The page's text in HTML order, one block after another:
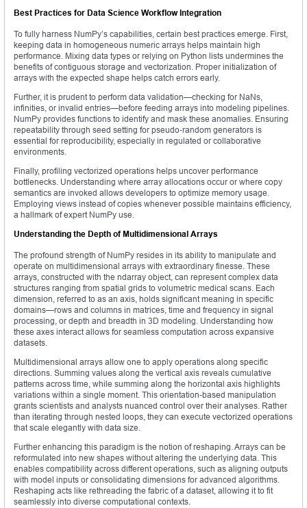
Best Practices for Data Science Workflow Integration
To fully harness NumPy’s capabilities, certain best practices emerge. First,
keeping data in homogeneous numeric arrays helps maintain high
performance. Mixing data types or relying on Python lists undermines the
benefits of contiguous storage and vectorization. Proper initialization of
arrays with the expected shape helps catch errors early.
Further, it is prudent to perform data validation—checking for NaNs,
infinities, or invalid entries—before feeding arrays into modeling pipelines.
NumPy provides functions to identify and mask these anomalies. Ensuring
repeatability through seed setting for pseudo‑random generators is
essential for reproducibility, especially in regulated or collaborative
environments.
Finally, profiling vectorized operations helps uncover performance
bottlenecks. Understanding where array allocations occur or where copy
semantics are invoked allows developers to optimize memory usage.
Employing views instead of copies whenever possible maintains efficiency,
a hallmark of expert NumPy use.
Understanding the Depth of Multidimensional Arrays
The profound strength of NumPy resides in its ability to manipulate and
operate on multidimensional arrays with extraordinary finesse. These
arrays, constructed with the ndarray object, can represent complex data
structures ranging from spatial grids to volumetric medical scans. Each
dimension, referred to as an axis, holds significant meaning in specific
domains—rows and columns in matrices, time and frequency in signal
processing, or depth and breadth in 3D modeling. Understanding how
these axes interact allows for seamless computation across expansive
datasets.
Multidimensional arrays allow one to apply operations along specific
directions. Summing values along the vertical axis reveals cumulative
patterns across time, while summing along the horizontal axis highlights
variations within a single moment. This orientation-based manipulation
grants scientists and analysts nuanced control over their analyses. Rather
than iterating through nested loops, they can execute vectorized operations
that scale elegantly with data size.
Further enhancing this paradigm is the notion of reshaping. Arrays can be
reformulated into new shapes without altering the underlying data. This
enables compatibility across different operations, such as aligning outputs
with model inputs or consolidating dimensions for advanced algorithms.
Reshaping acts like rethreading the fabric of a dataset, allowing it to fit
seamlessly into diverse computational contexts.